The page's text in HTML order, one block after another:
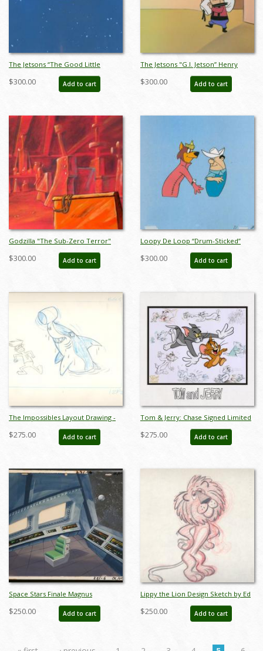
The Jetsons “The Good Little
Scouts” Spaceship Production Cel
(1962) - ID: apr23121
$300.00 Add to cart
The Jetsons "G.I. Jetson” Henry
Orbit Production Cel (1963) - ID:
apr23135
$300.00 Add to cart
Godzilla "The Sub-Zero Terror"
Gem Mine Pan-Production
Background (1978) - ID: oct22062
$300.00 Add to cart
Loopy De Loop “Drum-Sticked”
Production Cel (1963) - ID: apr23056
$300.00 Add to cart
The Impossibles Layout Drawing -
$275.00 Add to cart
Tom & Jerry: Chase Signed Limited
Edition Litho Cel - ID: apr23187
$275.00 Add to cart
Space Stars Finale Magnus
Production Background -
ID:marsuperfriends3615
$250.00 Add to cart
Lippy the Lion Design Sketch by Ed
Benedict - ID:0112lip05
$250.00 Add to cart